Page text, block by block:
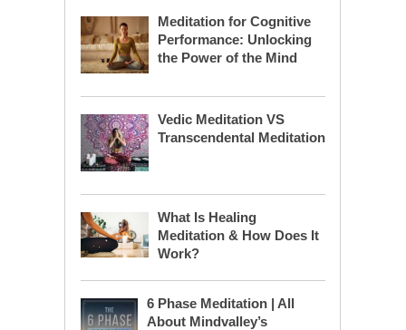
Meditation for Cognitive
Performance: Unlocking
the Power of the Mind
Vedic Meditation VS
Transcendental Meditation
What Is Healing
Meditation & How Does It
Work?
6 Phase Meditation | All
About Mindvalley’s